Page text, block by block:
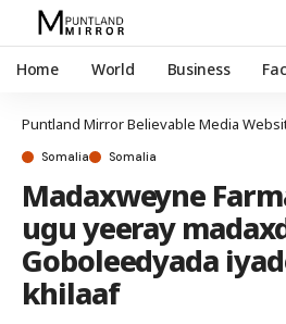
Home World Business
Puntland Mirror Believable Media
Somalia Somalia
Madaxweyne
ugu yeeray
Goboleedyada
khilaaf